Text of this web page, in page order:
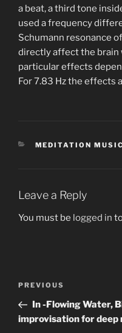
a beat, a third tone
used a frequency
Schumann resonance
directly affect the brain
particular effects
For 7.83 Hz the effects
CATEGORIES
MEDITATION MUSIC
Leave a Reply
You must be logged in
Previous
Post
PREVIOUS
In -Flowing Water,
improvisation for